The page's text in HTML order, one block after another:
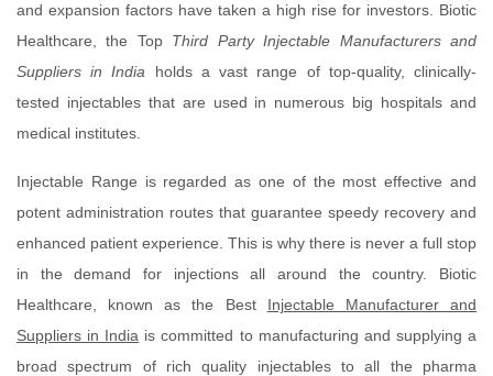
and expansion factors have taken a high rise for investors. Biotic
Healthcare, the Top Third Party Injectable Manufacturers and
Suppliers in India holds a vast range of top-quality, clinically-
tested injectables that are used in numerous big hospitals and
medical institutes.
Injectable Range is regarded as one of the most effective and
potent administration routes that guarantee speedy recovery and
enhanced patient experience. This is why there is never a full stop
in the demand for injections all around the country. Biotic
Healthcare, known as the Best Injectable Manufacturer and
Suppliers in India is committed to manufacturing and supplying a
broad spectrum of rich quality injectables to all the pharma